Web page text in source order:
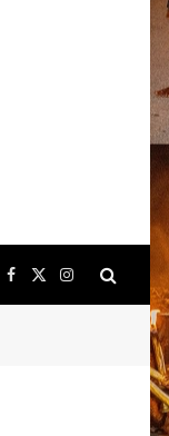
Facebook
X
(Twitter)
Instagram